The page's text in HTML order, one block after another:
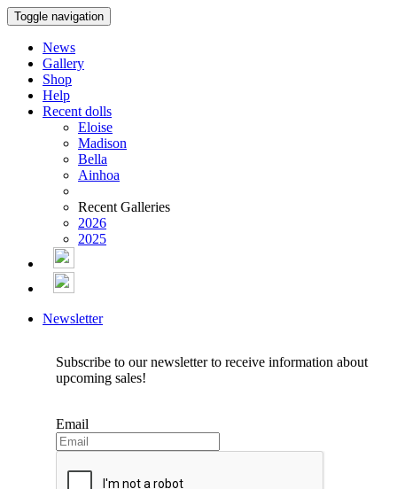
Toggle navigation
News
Gallery
Shop
Help
Recent dolls
Eloise
Madison
Bella
Ainhoa
Recent Galleries
2026
2025
Newsletter
Subscribe to our newsletter to receive information about
upcoming sales!
Email